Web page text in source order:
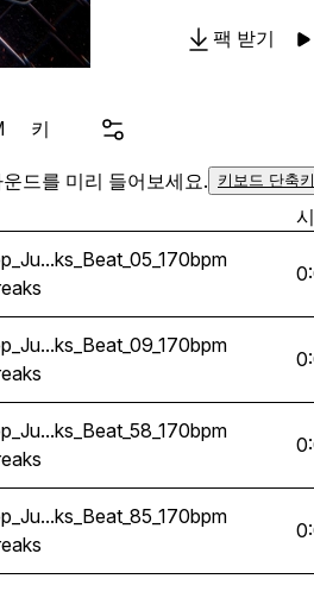
production quality.
momentum to your tracks. Whether you want raw
school textures, rave
polished modern breaks
productions, this
for both underground
Great for layering,
complete drum foundations
for producers who want
without wasting time
팩 받기
키
드를 미리 들어보세요. 키보드 단축
선택
선택
선택
선택